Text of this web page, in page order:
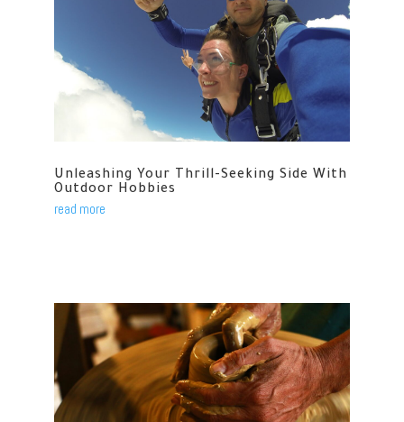
Unleashing Your Thrill-Seeking Side With
Outdoor Hobbies
read more